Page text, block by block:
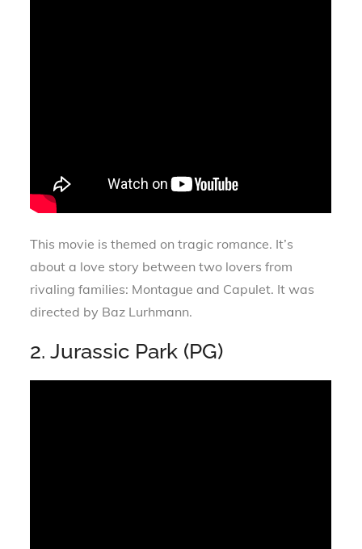
This movie is themed on tragic romance. It’s
about a love story between two lovers from
rivaling families: Montague and Capulet. It was
directed by Baz Lurhmann.
2. Jurassic Park (PG)